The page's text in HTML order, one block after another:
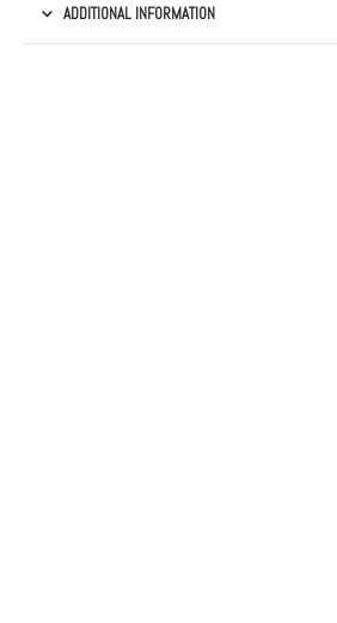
ADDITIONAL INFORMATION